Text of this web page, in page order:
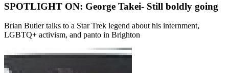
SPOTLIGHT ON: George Takei- Still boldly going
Brian Butler talks to a Star Trek legend about his internment,
LGBTQ+ activism, and panto in Brighton